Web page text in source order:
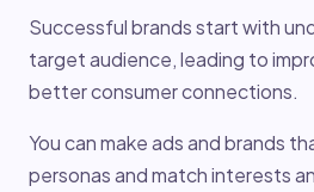
Successful brands start with
target audience, leading to
better consumer connections.
You can make ads and brands
personas and match interests